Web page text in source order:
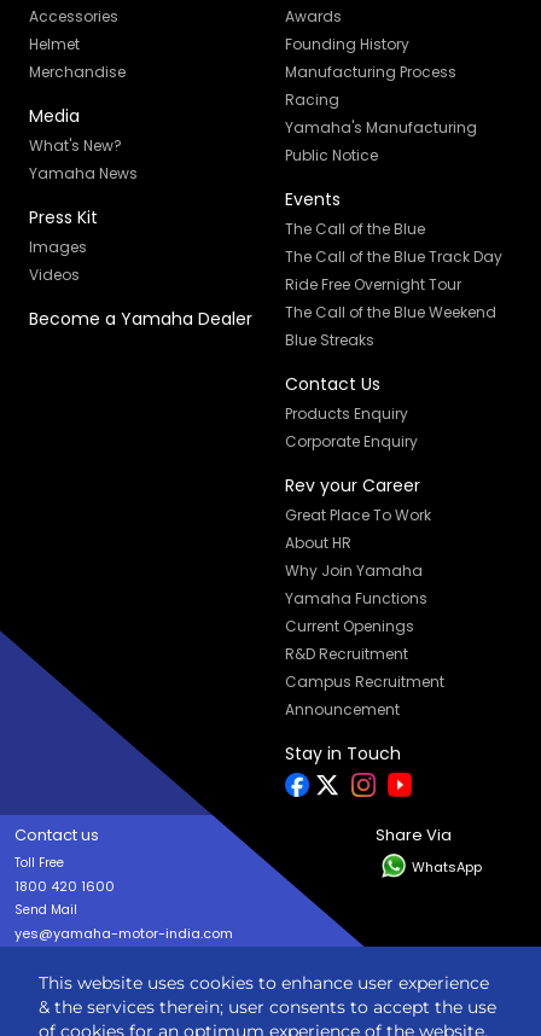
This website uses cookies to enhance user experience
& the services therein; user consents to accept the use
of cookies for an optimum experience of the website.
Accessories
Helmet
Merchandise
Media
What's New?
Yamaha News
Press Kit
Images
Videos
Become a Yamaha Dealer
Awards
Founding History
Manufacturing Process
Racing
Yamaha's Manufacturing
Public Notice
Events
The Call of the Blue
The Call of the Blue Track Day
Ride Free Overnight Tour
The Call of the Blue Weekend
Blue Streaks
Contact Us
Products Enquiry
Corporate Enquiry
Rev your Career
Great Place To Work
About HR
Why Join Yamaha
Yamaha Functions
Current Openings
R&D Recruitment
Campus Recruitment
Announcement
Stay in Touch
Contact us
Toll Free
1800 420 1600
Send Mail
yes@yamaha-motor-india.com
Share Via
WhatsApp
Copyright © India YAMAHA Motor Pvt. Ltd. All rights reserved
Privacy Policy Terms & Condition Sitemap